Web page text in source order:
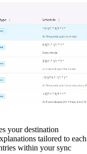
your destination
tailored to each
within your sync